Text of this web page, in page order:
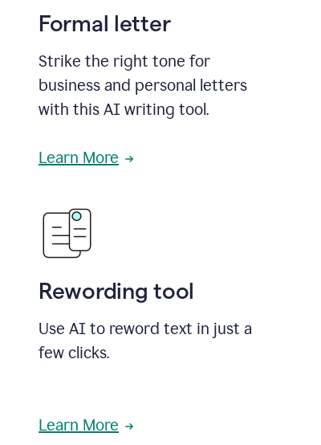
Formal letter
Strike the right tone for
business and personal letters
with this AI writing tool.
Learn More
Rewording tool
Use AI to reword text in just a
few clicks.
Learn More